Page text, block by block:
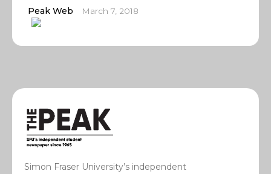
Peak Web March 7, 2018
Simon Fraser University’s independent